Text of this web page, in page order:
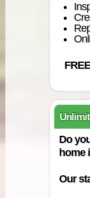
Do
home
Our